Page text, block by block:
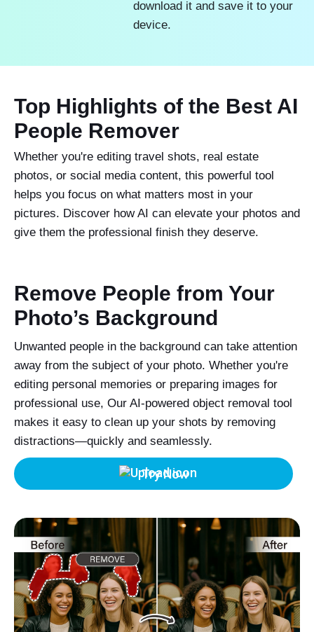
download it and save it to your
device.
Top Highlights of the Best AI
People Remover
Whether you're editing travel shots, real estate
photos, or social media content, this powerful tool
helps you focus on what matters most in your
pictures. Discover how AI can elevate your photos and
give them the professional finish they deserve.
Remove People from Your
Photo’s Background
Unwanted people in the background can take attention
away from the subject of your photo. Whether you're
editing personal memories or preparing images for
professional use, Our AI-powered object removal tool
makes it easy to clean up your shots by removing
distractions—quickly and seamlessly.
Try Now